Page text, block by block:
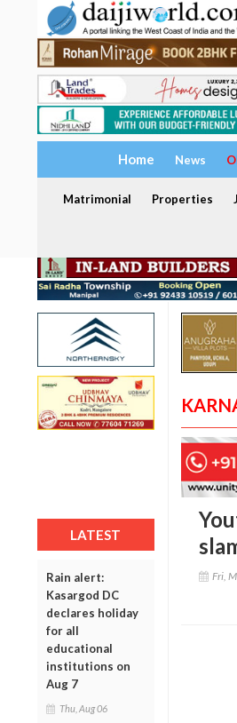
Home News
Matrimonial Properties
LATEST
Rain alert:
Kasargod DC
declares holiday
for all
educational
institutions on
Aug 7
Thu, Aug 06
Fri,